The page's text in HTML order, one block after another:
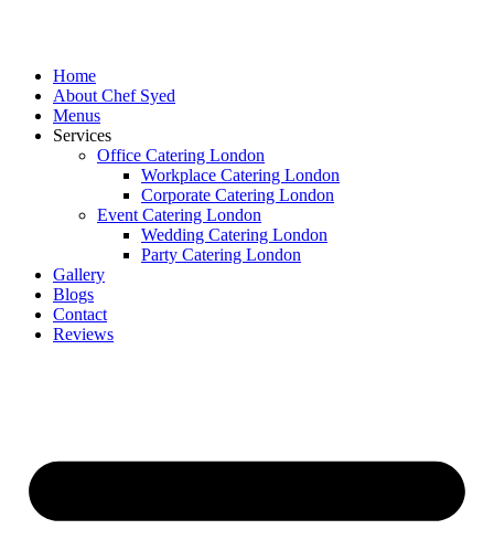
Home
About Chef Syed
Menus
Services
Office Catering London
Workplace Catering London
Corporate Catering London
Event Catering London
Wedding Catering London
Party Catering London
Gallery
Blogs
Contact
Reviews